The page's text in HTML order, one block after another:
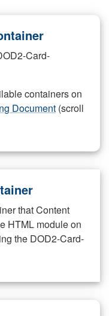
Card-
containers on
Document (scroll
that Content
HTML module on
the DOD2-Card-